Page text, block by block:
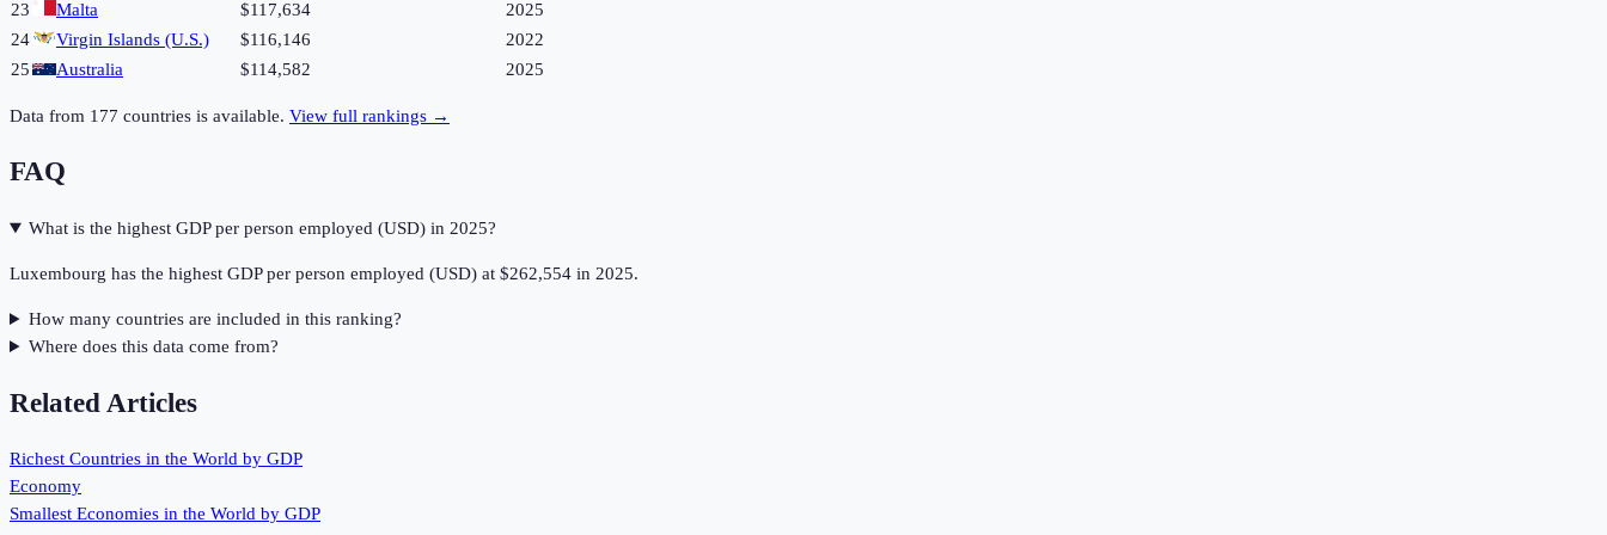
23
Malta $117,634
2025
24
Virgin Islands (U.S.) $116,146
2022
25
Australia $114,582 2025
Data from 177 countries is available. View full rankings →
FAQ
What is the highest GDP per person employed (USD) in 2025?
Luxembourg has the highest GDP per person employed (USD) at $262,554 in 2025.
How many countries are included in this ranking?
Where does this data come from?
Related Articles
Richest Countries in the World by GDP
Economy
Smallest Economies in the World by GDP